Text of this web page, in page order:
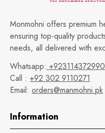
Monmohni offers premium
ensuring top-quality
needs, all delivered with
Whatsapp: +923114372990
Call : +92 302 9110271
Email: orders@manmohni.pk
Information